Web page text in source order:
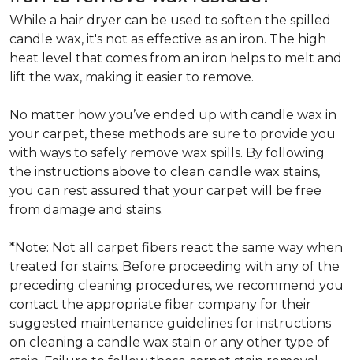
While a hair dryer can be used to soften the spilled
candle wax, it's not as effective as an iron. The high
heat level that comes from an iron helps to melt and
lift the wax, making it easier to remove.
No matter how you’ve ended up with candle wax in
your carpet, these methods are sure to provide you
with ways to safely remove wax spills. By following
the instructions above to clean candle wax stains,
you can rest assured that your carpet will be free
from damage and stains.
*Note: Not all carpet fibers react the same way when
treated for stains. Before proceeding with any of the
preceding cleaning procedures, we recommend you
contact the appropriate fiber company for their
suggested maintenance guidelines for instructions
on cleaning a candle wax stain or any other type of